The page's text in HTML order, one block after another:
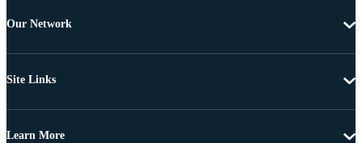
Our Network
Site Links
Learn More